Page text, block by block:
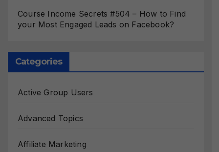
Course Income Secrets #504 – How to Find
your Most Engaged Leads on Facebook?
Categories
Active Group Users
Advanced Topics
Affiliate Marketing